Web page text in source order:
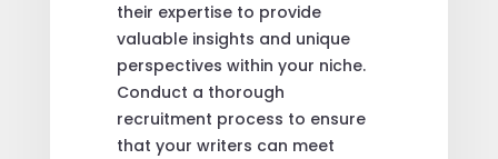
their expertise to provide
valuable insights and unique
perspectives within your niche.
Conduct a thorough
recruitment process to ensure
that your writers can meet